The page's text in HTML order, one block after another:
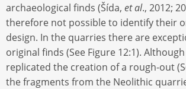
archaeological finds (Šída, et al., 2012;
therefore not possible to identify their
design. In the quarries there are
original finds (See Figure 12:1).
replicated the creation of a rough-out
the fragments from the Neolithic